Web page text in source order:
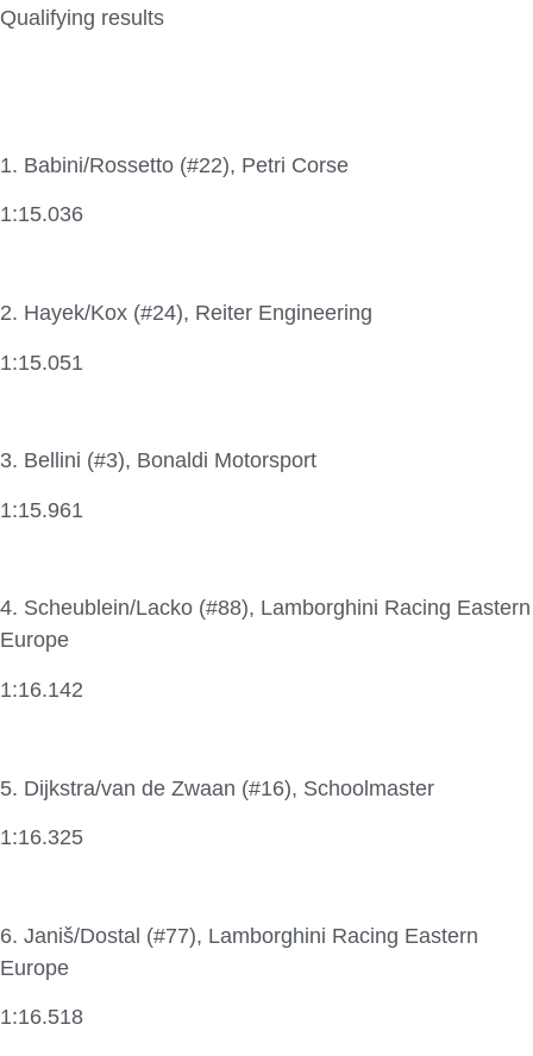
Qualifying results
1. Babini/Rossetto (#22), Petri Corse
1:15.036
2. Hayek/Kox (#24), Reiter Engineering
1:15.051
3. Bellini (#3), Bonaldi Motorsport
1:15.961
4. Scheublein/Lacko (#88), Lamborghini Racing Eastern
Europe
1:16.142
5. Dijkstra/van de Zwaan (#16), Schoolmaster
1:16.325
6. Janiš/Dostal (#77), Lamborghini Racing Eastern
Europe
1:16.518